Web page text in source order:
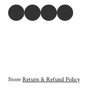
Store Return & Refund Policy